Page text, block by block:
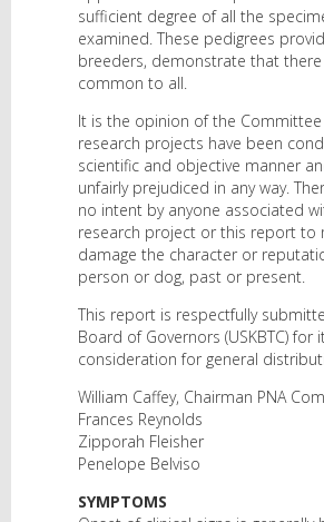
sufficient degree of all the
examined. These pedigrees
breeders, demonstrate that there
common to all.
It is the opinion of the
research projects have been
scientific and objective manner
unfairly prejudiced in any way.
no intent by anyone associated
research project or this report to
damage the character or
person or dog, past or present.
This report is respectfully
Board of Governors (USKBTC) for
consideration for general
William Caffey, Chairman PNA
Frances Reynolds
Zipporah Fleisher
Penelope Belviso
SYMPTOMS